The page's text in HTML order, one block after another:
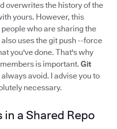
overwrites the history of the
yours. However, this
who are sharing the
uses the git push --force
you've done. That's why
is important. Git
avoid. I advise you to
necessary.
a Shared Repo